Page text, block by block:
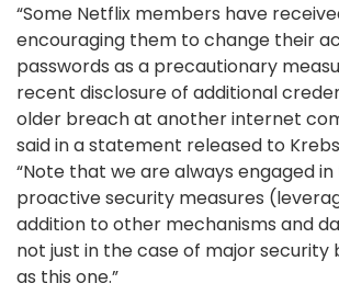
“Some Netflix members have
encouraging them to change their
passwords as a precautionary
recent disclosure of additional
older breach at another internet
said in a statement released to
“Note that we are always engaged
proactive security measures
addition to other mechanisms and
not just in the case of major security
as this one.”